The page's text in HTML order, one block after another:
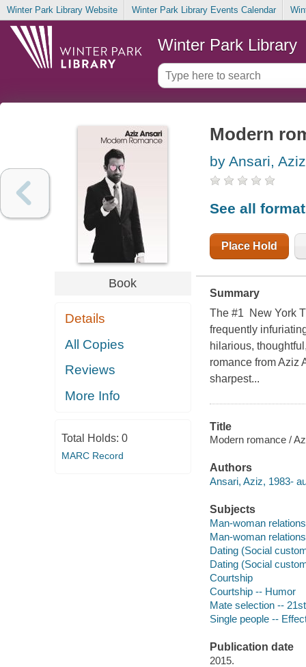
Winter Park Library Website Winter Park Library Events Calendar
Winter Park Library
Book
Details
All Copies
Reviews
More Info
Total Holds: 0
MARC Record
Modern
by Ansari, Aziz
See all
Place Hold
Summary
The #1 New York
frequently
hilarious,
romance from Aziz
sharpest...
Title
Modern romance /
Authors
Ansari, Aziz, 1983-
Subjects
Man-woman
Man-woman
Dating (Social
Dating (Social
Courtship
Courtship -- Humor
Mate selection --
Single people --
Publication date
2015.